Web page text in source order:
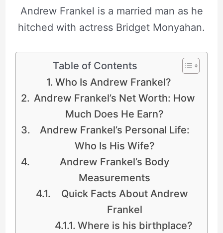
Andrew Frankel is a married man as he
hitched with actress Bridget Monyahan.
Table of Contents
Who Is Andrew Frankel?
Andrew Frankel’s Net Worth: How
Much Does He Earn?
Andrew Frankel’s Personal Life:
Who Is His Wife?
Andrew Frankel’s Body
Measurements
Quick Facts About Andrew
Frankel
Where is his birthplace?